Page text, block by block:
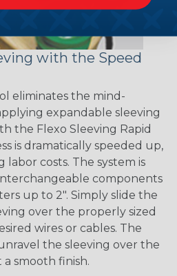
with the Speed
eliminates the mind-
expandable sleeving
the Flexo Sleeving Rapid
is dramatically speeded up,
costs. The system is
components
up to 2". Simply slide the
over the properly sized
wires or cables. The
the sleeving over the
smooth finish.